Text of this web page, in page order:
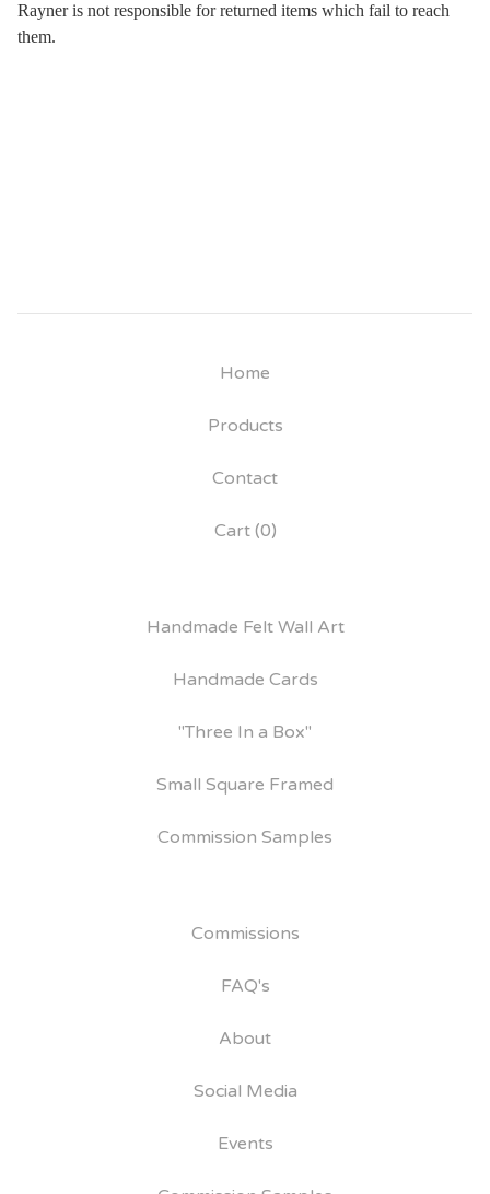
Rayner is not responsible for returned items which fail to reach
them.
Home
Products
Contact
Cart (0)
Handmade Felt Wall Art
Handmade Cards
"Three In a Box"
Small Square Framed
Commission Samples
Commissions
FAQ's
About
Social Media
Events